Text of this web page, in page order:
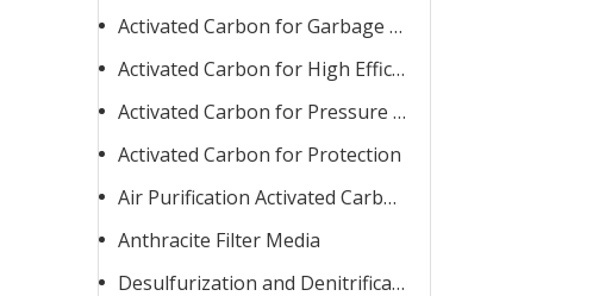
Activated Carbon for Garbage Burning
Activated Carbon for High Efficiency Adsorption
Activated Carbon for Pressure Swing Adsorption
Activated Carbon for Protection
Air Purification Activated Carbon
Anthracite Filter Media
Desulfurization and Denitrification Activated Carbon
Activated Carbon for Fluoride Removal
When water contains too high a concentration of fluoride, it